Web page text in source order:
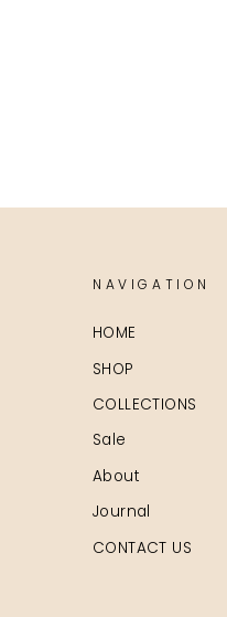
NAVIGATION
HOME
SHOP
COLLECTIONS
Sale
About
Journal
CONTACT US